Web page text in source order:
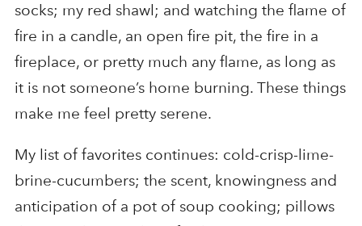
socks; my red shawl; and watching the flame of
fire in a candle, an open fire pit, the fire in a
fireplace, or pretty much any flame, as long as
it is not someone’s home burning. These things
make me feel pretty serene.
My list of favorites continues: cold-crisp-lime-
brine-cucumbers; the scent, knowingness and
anticipation of a pot of soup cooking; pillows